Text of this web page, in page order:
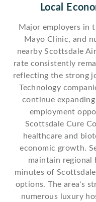
Local
Major employers in
Mayo Clinic, and
nearby Scottsdale
rate consistently
reflecting the strong
Technology
continue
employment
Scottsdale Cure
healthcare and
economic growth.
maintain
minutes of
options. The area's
numerous luxury